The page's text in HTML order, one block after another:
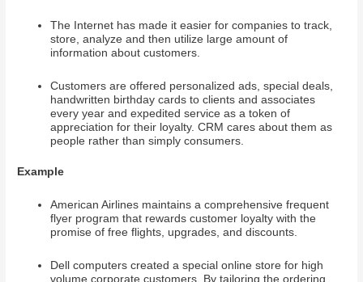
The Internet has made it easier for companies to track,
store, analyze and then utilize large amount of
information about customers.
Customers are offered personalized ads, special deals,
handwritten birthday cards to clients and associates
every year and expedited service as a token of
appreciation for their loyalty. CRM cares about them as
people rather than simply consumers.
Example
American Airlines maintains a comprehensive frequent
flyer program that rewards customer loyalty with the
promise of free flights, upgrades, and discounts.
Dell computers created a special online store for high
volume corporate customers. By tailoring the ordering